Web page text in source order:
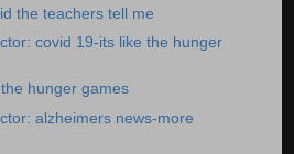
the teachers tell me
covid 19-its like the hunger
hunger games
alzheimers news-more